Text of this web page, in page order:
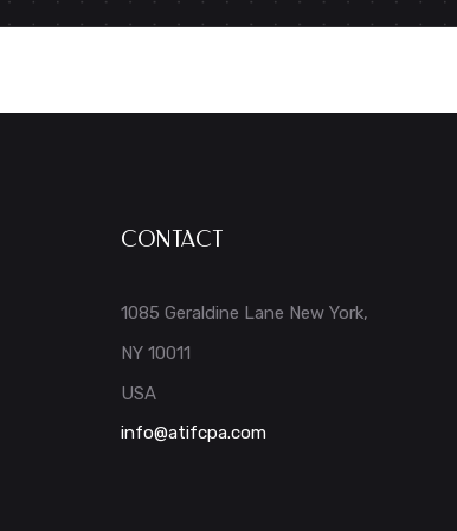
CONTACT
1085 Geraldine Lane New York,
NY 10011
USA
info@atifcpa.com